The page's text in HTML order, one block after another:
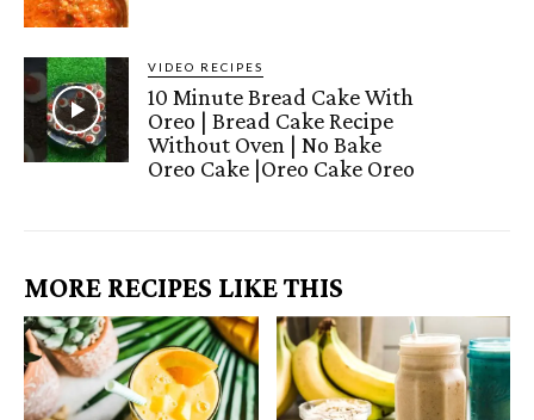
VIDEO RECIPES
10 Minute Bread Cake With
Oreo | Bread Cake Recipe
Without Oven | No Bake
Oreo Cake |Oreo Cake Oreo
MORE RECIPES LIKE THIS